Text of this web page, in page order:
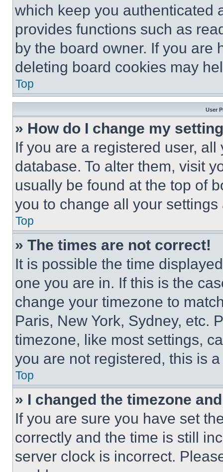
which keep you authenticated
provides functions such as
by the board owner. If you are
deleting board cookies may
Top
User
» How do I change my
If you are a registered user,
database. To alter them, visit
usually be found at the top of
you to change all your
Top
» The times are not correct!
It is possible the time
one you are in. If this is the
change your timezone to
Paris, New York, Sydney, etc.
timezone, like most settings,
you are not registered, this is
Top
» I changed the timezone
If you are sure you have set
correctly and the time is still
server clock is incorrect.